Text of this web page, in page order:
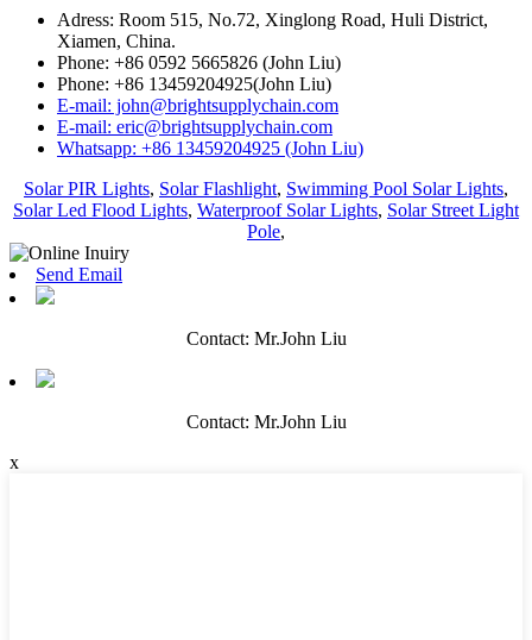
Adress: Room 515, No.72, Xinglong Road, Huli District,
Xiamen, China.
Phone: +86 0592 5665826 (John Liu)
Phone: +86 13459204925(John Liu)
E-mail: john@brightsupplychain.com
E-mail: eric@brightsupplychain.com
Whatsapp: +86 13459204925 (John Liu)
Solar PIR Lights, Solar Flashlight, Swimming Pool Solar Lights,
Solar Led Flood Lights, Waterproof Solar Lights, Solar Street Light
Pole,
Send Email
Contact: Mr.John Liu
Contact: Mr.John Liu
x